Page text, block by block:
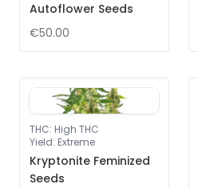
Autoflower Seeds
€50.00
THC: High THC
Yield: Extreme
Kryptonite Feminized
Seeds